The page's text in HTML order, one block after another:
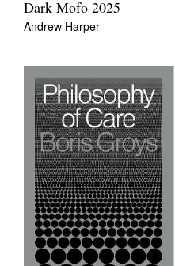
Dark Mofo 2025
Andrew Harper